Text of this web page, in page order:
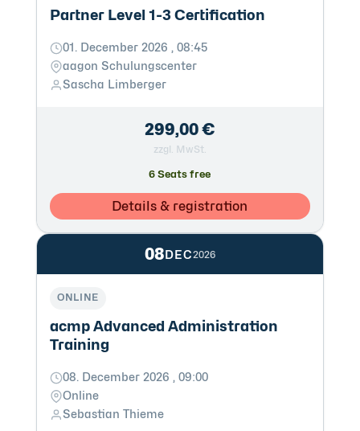
Partner Level 1-3 Certification
01. December 2026 , 08:45
aagon Schulungscenter
Sascha Limberger
299,00 €
zzgl. MwSt.
6 Seats free
Details & registration
08 DEC2026
ONLINE
acmp Advanced Administration
Training
08. December 2026 , 09:00
Online
Sebastian Thieme